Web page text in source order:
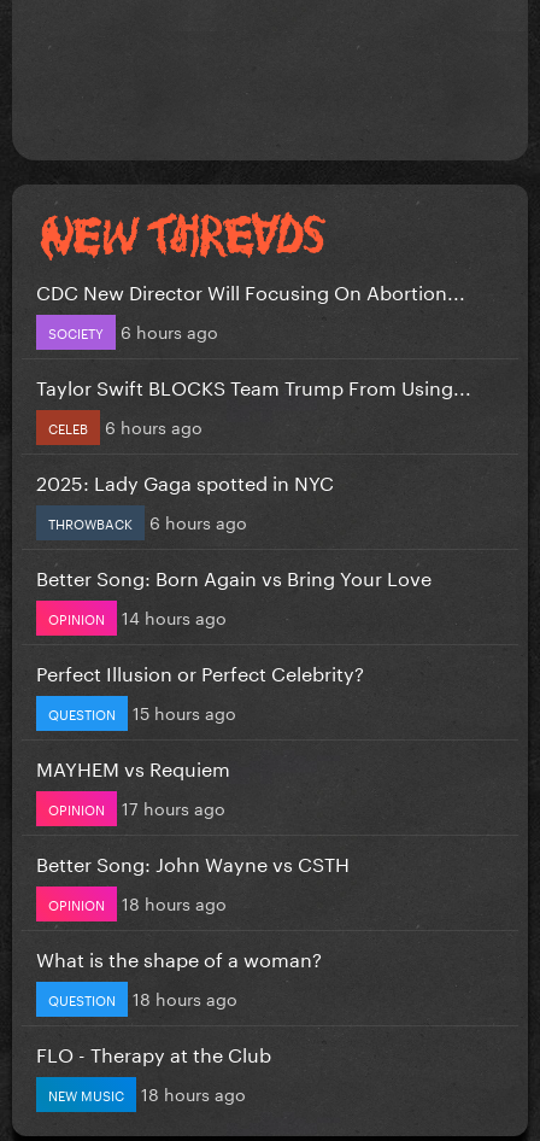
CDC New Director Will Focusing On Abortion...
SOCIETY 6 hours ago
Taylor Swift BLOCKS Team Trump From Using...
CELEB 6 hours ago
2025: Lady Gaga spotted in NYC
THROWBACK 6 hours ago
Better Song: Born Again vs Bring Your Love
OPINION 14 hours ago
Perfect Illusion or Perfect Celebrity?
QUESTION 15 hours ago
MAYHEM vs Requiem
OPINION 17 hours ago
Better Song: John Wayne vs CSTH
OPINION 18 hours ago
What is the shape of a woman?
QUESTION 18 hours ago
FLO - Therapy at the Club
NEW MUSIC 18 hours ago